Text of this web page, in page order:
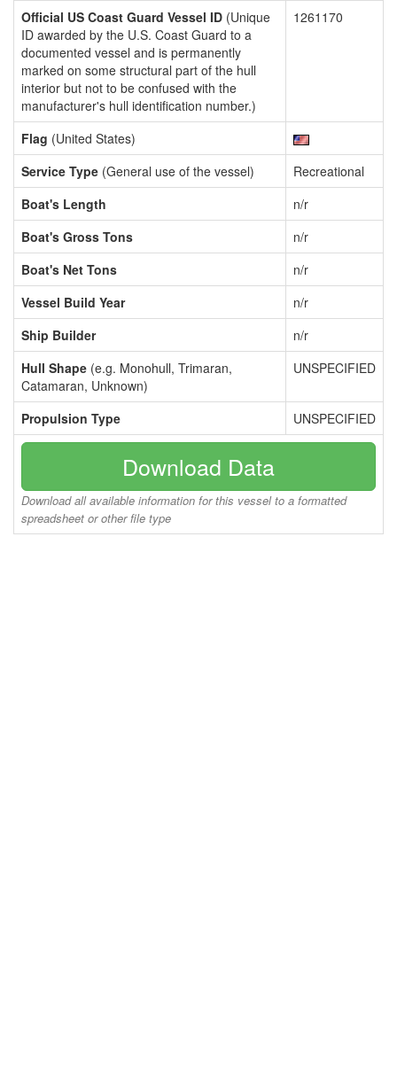
Official US Coast Guard Vessel ID (Unique
ID awarded by the U.S. Coast Guard to a
documented vessel and is permanently
marked on some structural part of the hull
interior but not to be confused with the
manufacturer's hull identification number.)
1261170
Flag (United States)
Service Type (General use of the vessel)
Recreational
Boat's Length
n/r
Boat's Gross Tons
n/r
Boat's Net Tons
n/r
Vessel Build Year
n/r
Ship Builder
n/r
Hull Shape (e.g. Monohull, Trimaran,
Catamaran, Unknown)
UNSPECIFIED
Propulsion Type UNSPECIFIED
Download Data
Download all available information for this vessel to a formatted
spreadsheet or other file type